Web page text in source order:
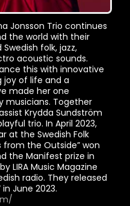
Jonsson Trio continues
the world with their
folk, jazz,
acoustic sounds.
this with innovative
joy of life and a
made her one
musicians. Together
Krydda Sundström
trio. In April 2023,
at the Swedish Folk
from the Outside” won
the Manifest prize in
LIRA Music Magazine
radio. They released
June 2023.